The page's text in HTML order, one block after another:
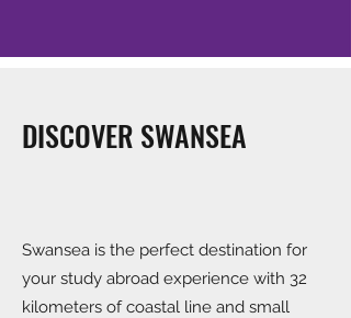
DISCOVER SWANSEA
Swansea is the perfect destination for
your study abroad experience with 32
kilometers of coastal line and small